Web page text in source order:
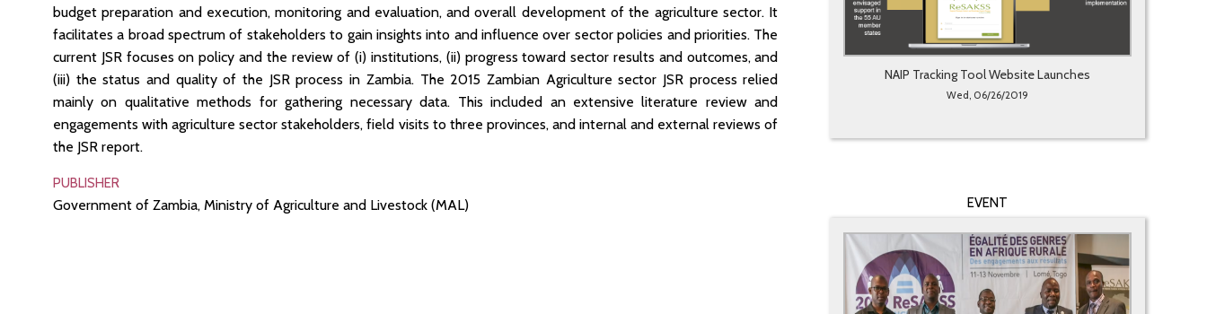
budget preparation and execution, monitoring and evaluation, and overall development of the agriculture sector. It
facilitates a broad spectrum of stakeholders to gain insights into and influence over sector policies and priorities. The
current JSR focuses on policy and the review of (i) institutions, (ii) progress toward sector results and outcomes, and
(iii) the status and quality of the JSR process in Zambia. The 2015 Zambian Agriculture sector JSR process relied
mainly on qualitative methods for gathering necessary data. This included an extensive literature review and
engagements with agriculture sector stakeholders, field visits to three provinces, and internal and external reviews of
the JSR report.
PUBLISHER
Government of Zambia, Ministry of Agriculture and Livestock (MAL)
NAIP Tracking Tool Website Launches
Wed, 06/26/2019
EVENT